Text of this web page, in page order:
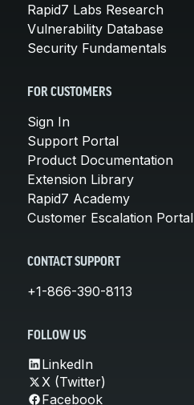
Rapid7 Labs Research
Vulnerability Database
Security Fundamentals
FOR CUSTOMERS
Sign In
Support Portal
Product Documentation
Extension Library
Rapid7 Academy
Customer Escalation Portal
CONTACT SUPPORT
+1-866-390-8113
FOLLOW US
LinkedIn
X (Twitter)
Facebook